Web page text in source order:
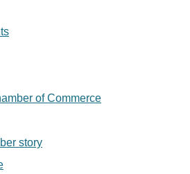
of Commerce
story